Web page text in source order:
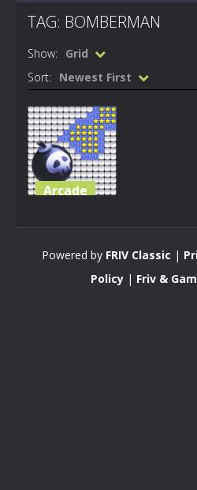
TAG: BOMBERMAN
Show: Grid
Sort: Newest First
Arcade
Powered by FRIV Classic |
Policy| Friv &